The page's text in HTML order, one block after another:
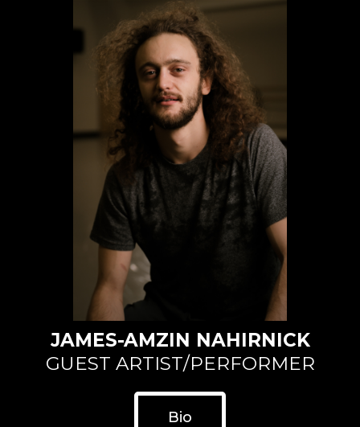
JAMES-AMZIN NAHIRNICK
GUEST ARTIST/PERFORMER
Bio